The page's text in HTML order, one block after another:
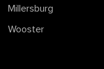
Millersburg
Wooster